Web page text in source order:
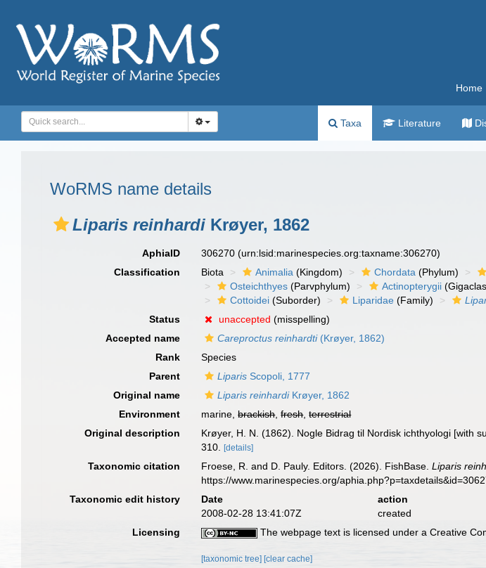
Home
Taxa Literature
WoRMS name details
Liparis reinhardi Krøyer, 1862
AphiaID 306270(urn:lsid:marinespecies.org:taxname:306270)
Classification
Biota Animalia (Kingdom) Chordata (Phylum)
Osteichthyes (Parvphylum) Actinopterygii
Cottoidei (Suborder) Liparidae (Family)
Status
unaccepted (misspelling)
Accepted name
Careproctus reinhardti(Krøyer, 1862)
Rank
Species
Parent
Liparis Scopoli, 1777
Original name
Liparis reinhardiKrøyer, 1862
Environment
marine,brackish,fresh,terrestrial
Original description
Krøyer, H. N. (1862). Nogle Bidrag til Nordisk ichthyologi [with
310.
[details]
Taxonomic citation Froese, R. and D. Pauly. Editors. (2026). FishBase.Liparis
https://www.marinespecies.org/
Taxonomic edit history
Date action
2008-02-28 13:41:07Z
created
Licensing
The webpage text is licensed under a Creative
[taxonomic tree] [clear cache]